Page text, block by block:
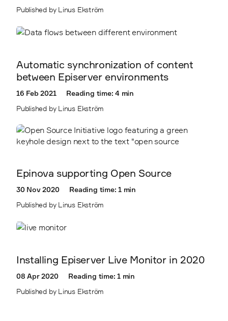
Published by Linus Ekström
Automatic synchronization of content
between Episerver environments
16 Feb 2021
Reading time: 4 min
Published by Linus Ekström
Epinova supporting Open Source
30 Nov 2020
Reading time: 1 min
Published by Linus Ekström
Installing Episerver Live Monitor in 2020
08 Apr 2020
Reading time: 1 min
Published by Linus Ekström